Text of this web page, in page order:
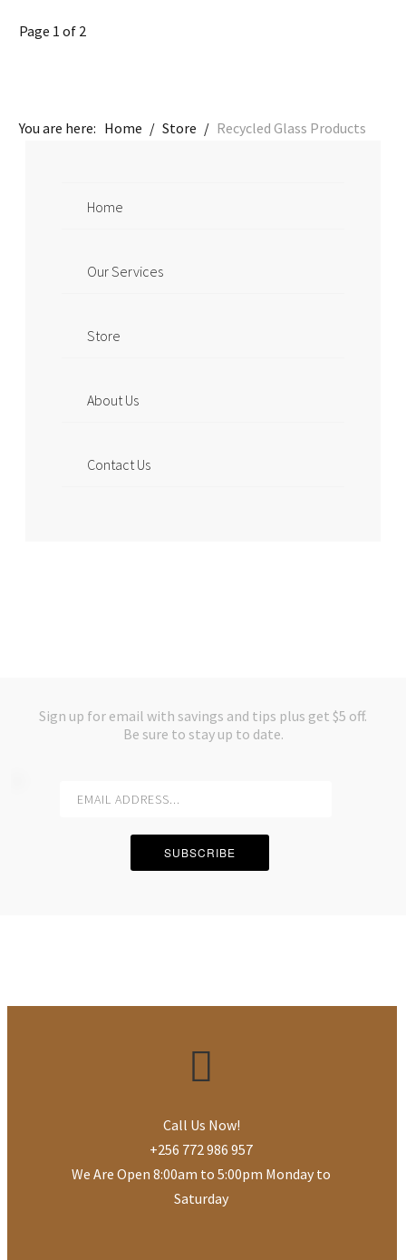
Page 1 of 2
You are here: Home / Store / Recycled Glass Products
Home
Our Services
Store
About Us
Contact Us
Sign up for email with savings and tips plus get $5 off.
Be sure to stay up to date.
SUBSCRIBE
Call Us Now!
+256 772 986 957
We Are Open 8:00am to 5:00pm Monday to
Saturday